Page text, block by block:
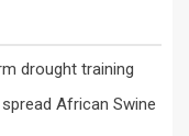
drought training
African Swine